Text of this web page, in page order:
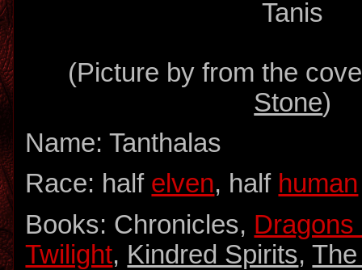
(Picture by from the
Stone)
Name: Tanthalas
Race: half elven, half human
Books: Chronicles, Dragons
Twilight, Kindred Spirits,